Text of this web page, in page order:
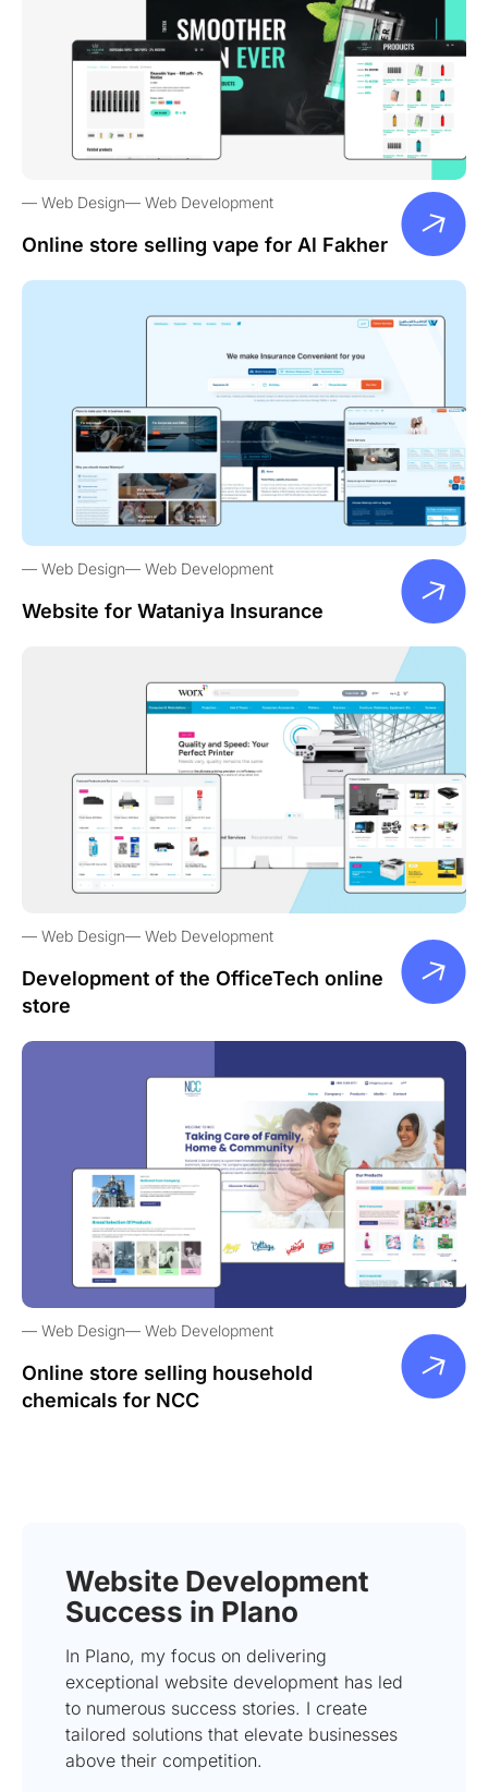
Web Design Web Development
Online store selling vape for Al Fakher
Web Design Web Development
Website for Wataniya Insurance
Web Design Web Development
Development of the OfficeTech online
store
Web Design Web Development
Online store selling household
chemicals for NCC
Website Development
Success in Plano
In Plano, my focus on delivering
exceptional website development has led
to numerous success stories. I create
tailored solutions that elevate businesses
above their competition.